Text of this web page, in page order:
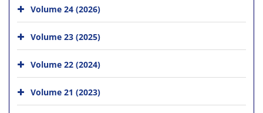
Volume 24 (2026)
Volume 23 (2025)
Volume 22 (2024)
Volume 21 (2023)